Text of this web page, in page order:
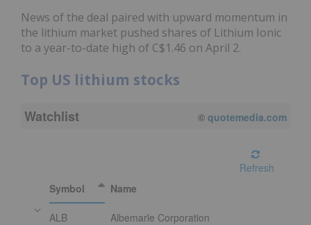
News of the deal paired with upward momentum in
the lithium market pushed shares of Lithium Ionic
to a year-to-date high of C$1.46 on April 2.
Top US lithium stocks
Watchlist 08/07/2026 4:00 PM EDT
Refresh
Symbol
Name
ALB Albemarle Corporation